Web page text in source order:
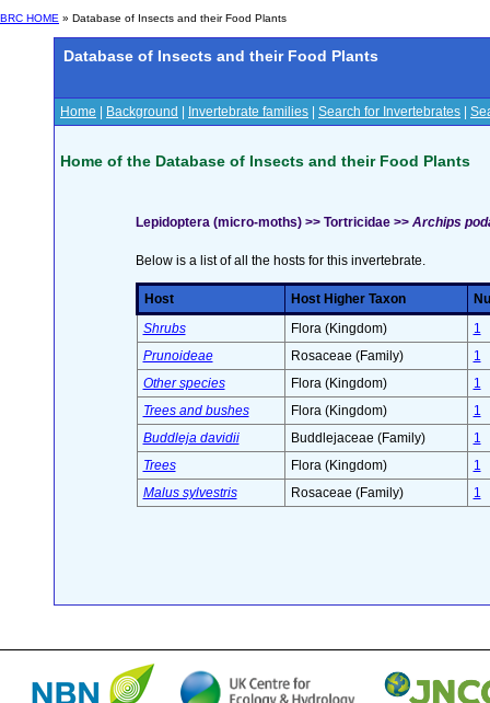
BRC HOME » Database of Insects and their Food Plants
Database of Insects and their Food Plants
Home Background Invertebrate families Search for Invertebrates
Home of the Database of Insects and their Food Plants
Lepidoptera (micro-moths) >> Tortricidae >> Archips
Below is a list of all the hosts for this invertebrate.
Host Host Higher Taxon
Shrubs
Flora (Kingdom)
1
Prunoideae
Rosaceae (Family)
1
Other species
Flora (Kingdom)
1
Trees and bushes
Flora (Kingdom)
1
Buddleja davidii
Buddlejaceae (Family)
1
Trees
Flora (Kingdom)
1
Malus sylvestris
Rosaceae (Family) 1